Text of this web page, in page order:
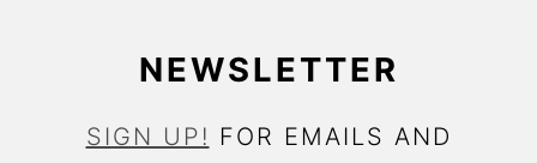
NEWSLETTER
SIGN UP! FOR EMAILS AND